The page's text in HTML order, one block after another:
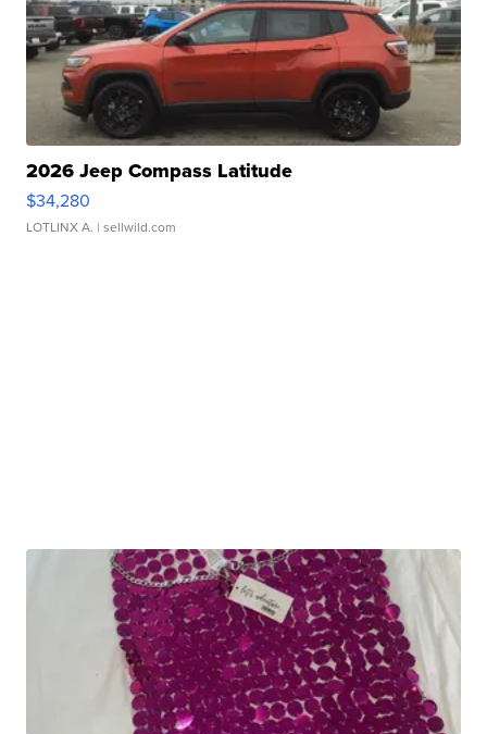
2026 Jeep Compass Latitude
$34,280
LOTLINX A. | sellwild.com